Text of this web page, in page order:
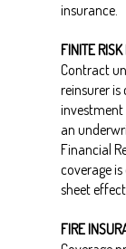
insurance.
FINITE
Contract
reinsurer
investment
an
Financial
coverage
sheet
FIRE